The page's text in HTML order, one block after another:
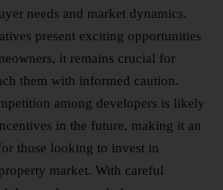
needs and market dynamics.
present exciting opportunities
it remains crucial for
them with informed caution.
among developers is likely
in the future, making it an
those looking to invest in
market. With careful